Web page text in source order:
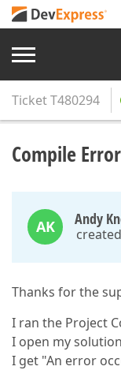
TicketT480294
Compile
AK Andy
Thanks for the
I ran the Project
I open my
I get "An error